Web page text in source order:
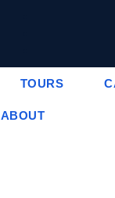
TOURS
ABOUT